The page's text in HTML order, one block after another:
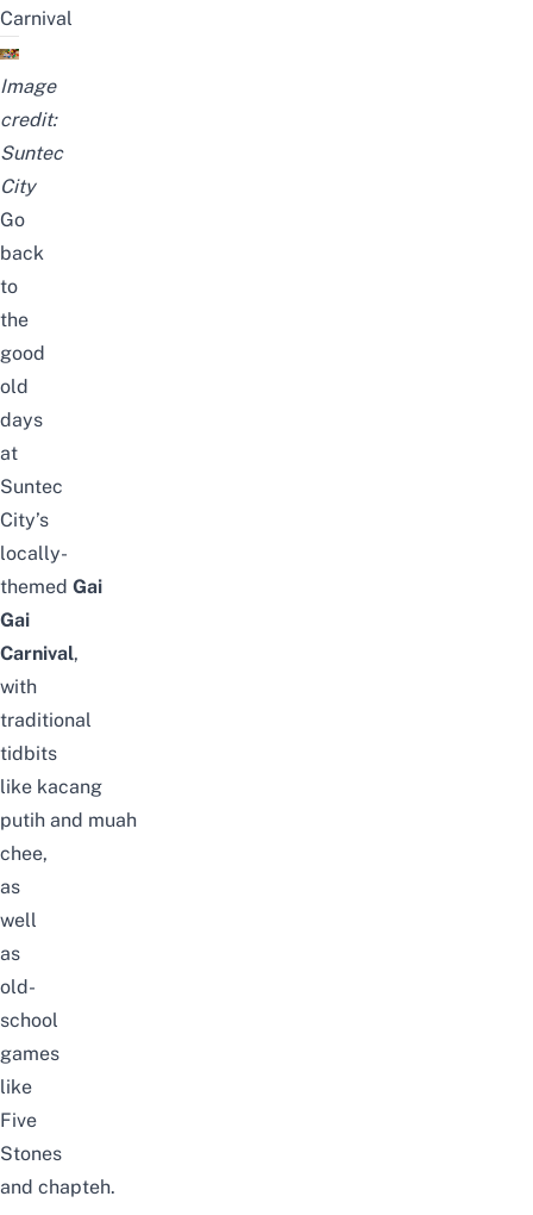
Carnival
Image
credit:
Suntec
City
Go
back
to
the
good
old
days
at
Suntec
City’s
locally-
themed Gai
Gai
Carnival,
with
traditional
tidbits
like kacang
putih and muah
chee,
as
well
as
old-
school
games
like
Five
Stones
and chapteh.